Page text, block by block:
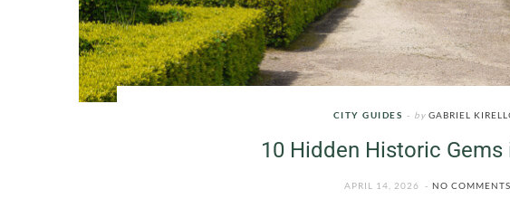
CITY GUIDES by GABRIEL
10 Hidden Historic Gems
APRIL 14, 2026 NO COMMENTS